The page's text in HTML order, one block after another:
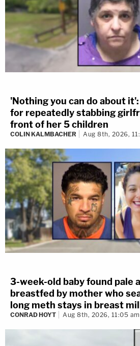
'Nothing you can do about
for repeatedly stabbing
front of her 5 children
COLIN KALMBACHER Aug 8th, 2026,
3-week-old baby found pale
breastfed by mother who
long meth stays in breast
CONRAD HOYT Aug 8th, 2026, 11:05 am